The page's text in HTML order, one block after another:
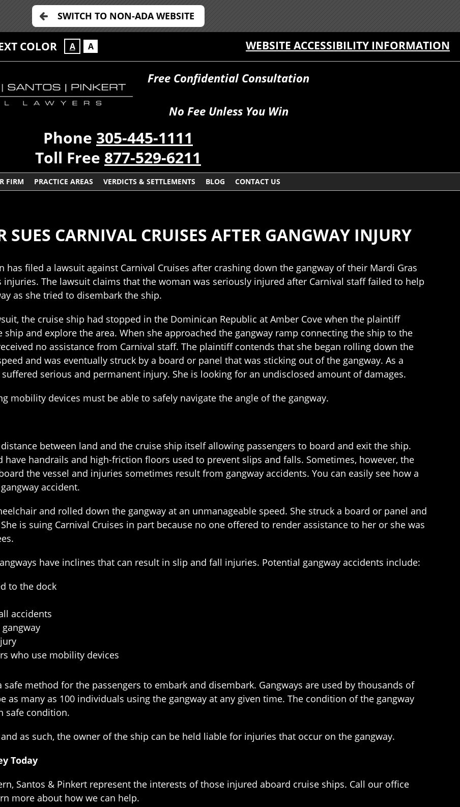
SWITCH TO NON-ADA WEBSITE
COLOR A A WEBSITE ACCESSIBILITY INFORMATION
Free Confidential Consultation
No Fee Unless You Win
Phone 305-445-1111
Toll Free 877-529-6211
FIRM PRACTICE AREAS VERDICTS & SETTLEMENTS BLOG CONTACT US
CARNIVAL CRUISES AFTER GANGWAY INJURY
has filed a lawsuit against Carnival Cruises after crashing down the gangway of their Mardi Gras
injuries. The lawsuit claims that the woman was seriously injured after Carnival staff failed to help
as she tried to disembark the ship.
the cruise ship had stopped in the Dominican Republic at Amber Cove when the plaintiff
and explore the area. When she approached the gangway ramp connecting the ship to the
no assistance from Carnival staff. The plaintiff contends that she began rolling down the
and was eventually struck by a board or panel that was sticking out of the gangway. As a
serious and permanent injury. She is looking for an undisclosed amount of damages.
mobility devices must be able to safely navigate the angle of the gangway.
between land and the cruise ship itself allowing passengers to board and exit the ship.
handrails and high-friction floors used to prevent slips and falls. Sometimes, however, the
the vessel and injuries sometimes result from gangway accidents. You can easily see how a
accident.
and rolled down the gangway at an unmanageable speed. She struck a board or panel and
is suing Carnival Cruises in part because no one offered to render assistance to her or she was
have inclines that can result in slip and fall injuries. Potential gangway accidents include:
to the dock
accidents
who use mobility devices
method for the passengers to embark and disembark. Gangways are used by thousands of
as many as 100 individuals using the gangway at any given time. The condition of the gangway
safe condition.
as such, the owner of the ship can be held liable for injuries that occur on the gangway.
Today
Santos & Pinkert represent the interests of those injured aboard cruise ships. Call our office
more about how we can help.